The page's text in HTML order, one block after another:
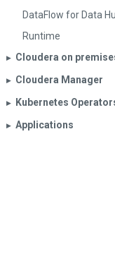
DataFlow for Data
Runtime
▶︎ Cloudera on
▶︎ Cloudera Manager
▶︎ Kubernetes
▶︎ Applications